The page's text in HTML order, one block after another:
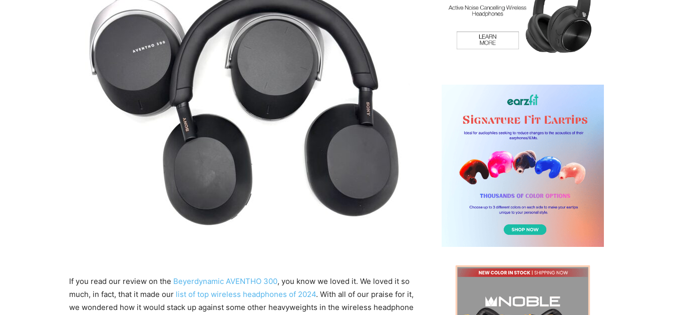
If you read our review on the Beyerdynamic AVENTHO 300, you know we loved it. We loved it so
much, in fact, that it made our list of top wireless headphones of 2024. With all of our praise for it,
we wondered how it would stack up against some other heavyweights in the wireless headphone